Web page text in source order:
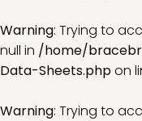
Warning: Trying to
null in /home/
Data-Sheets.phpon
Warning: Trying to